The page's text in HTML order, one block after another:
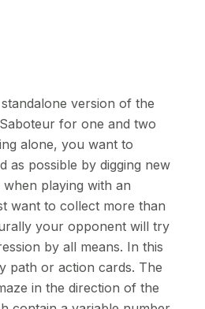
version of the
for one and two
alone, you want to
as possible by digging new
playing with an
want to collect more than
your opponent will try
by all means. In this
path or action cards. The
in the direction of the